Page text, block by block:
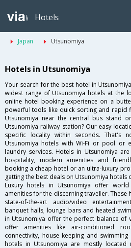
Hotels
Japan Utsunomiya
Hotels in Utsunomiya
Your search for the best hotel in
widest range of Utsunomiya hotels at the
online hotel booking experience on a
powerful tools like quick sorting and rapid
Utsunomiya near the central bus stand
Utsunomiya railway station? Our easy
specific locality within seconds. That's
Utsunomiya hotels with Wi-Fi or pool or
laundry services. Hotels in Utsunomiya
hospitality, modern amenities and
booking a cheap hotel or an ultra-luxury
getting the best deals on Utsunomiya hotels
Luxury hotels in Utsunomiya offer
amenities for the discerning traveller.
state-of-the-art audio/video
banquet halls, lounge bars and heated
in Utsunomiya offer the perfect balance of
offer amenities like air-conditioned
connectivity, house keeping and
hotels in Utsunomiya are mostly located